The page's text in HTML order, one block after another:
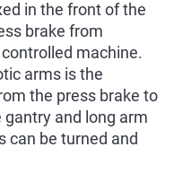
in the front of the
brake from
machine.
arms is the
the press brake to
and long arm
can be turned and